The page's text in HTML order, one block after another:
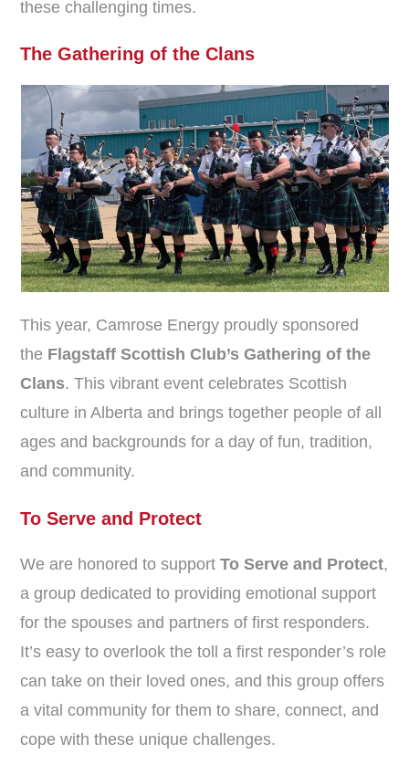
these challenging times.
The Gathering of the Clans
This year, Camrose Energy proudly sponsored
the Flagstaff Scottish Club’s Gathering of the
Clans. This vibrant event celebrates Scottish
culture in Alberta and brings together people of all
ages and backgrounds for a day of fun, tradition,
and community.
To Serve and Protect
We are honored to supportTo Serve and Protect,
a group dedicated to providing emotional support
for the spouses and partners of first responders.
It’s easy to overlook the toll a first responder’s role
can take on their loved ones, and this group offers
a vital community for them to share, connect, and
cope with these unique challenges.